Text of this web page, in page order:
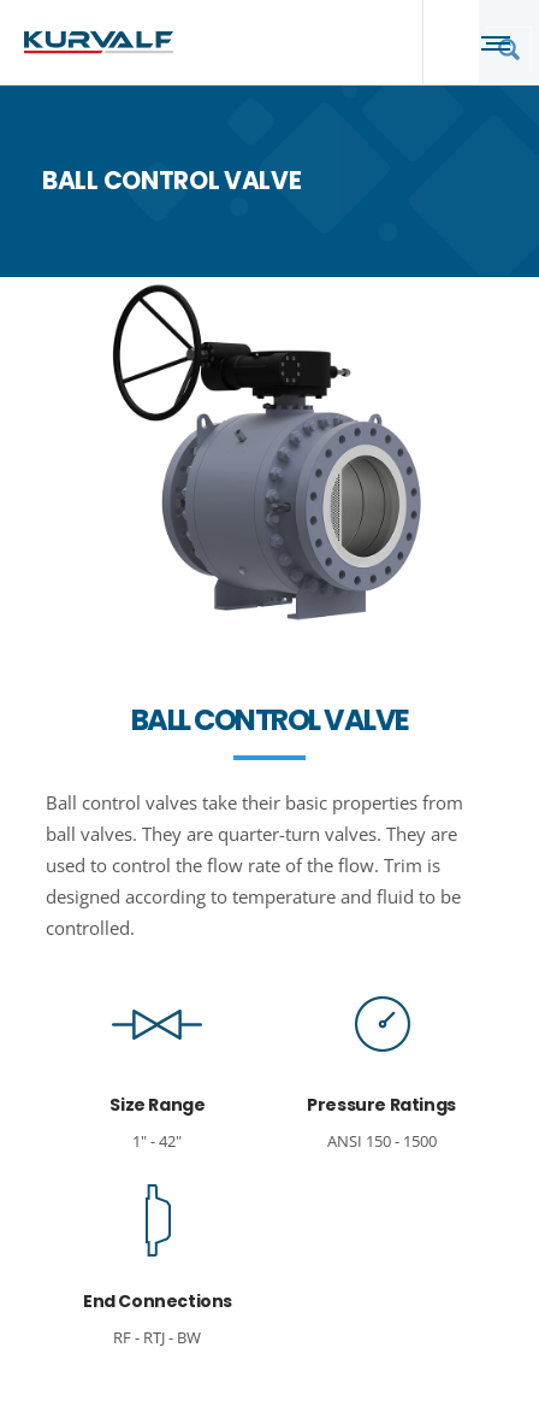
BALL CONTROL VALVE
BALL CONTROL VALVE
Ball control valves take their basic properties from
ball valves. They are quarter-turn valves. They are
used to control the flow rate of the flow. Trim is
designed according to temperature and fluid to be
controlled.
Size Range
1" - 42"
Pressure Ratings
ANSI 150 - 1500
End Connections
RF - RTJ - BW